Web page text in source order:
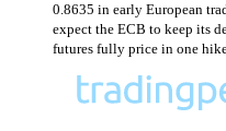
0.8635 in early European
expect the ECB to keep its
futures fully price in one